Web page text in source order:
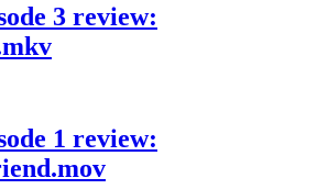
3 review:
1 review: